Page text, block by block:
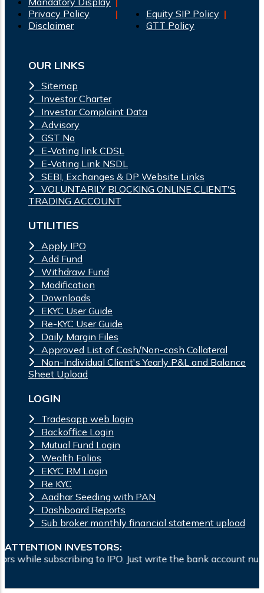
Privacy Policy
Disclaimer
Equity SIP Policy
GTT Policy
OUR LINKS
Sitemap
Investor Charter
Investor Complaint Data
Advisory
GST No
E-Voting link CDSL
E-Voting Link NSDL
SEBI, Exchanges & DP Website Links
VOLUNTARILY BLOCKING ONLINE CLIENT'S
TRADING ACCOUNT
UTILITIES
Apply IPO
Add Fund
Withdraw Fund
Modification
Downloads
EKYC User Guide
Re-KYC User Guide
Daily Margin Files
Approved List of Cash/Non-cash Collateral
Non-Individual Client's Yearly P&L and Balance
Sheet Upload
LOGIN
Tradesapp web login
Backoffice Login
Mutual Fund Login
Wealth Folios
EKYC RM Login
Re KYC
Aadhar Seeding with PAN
Dashboard Reports
Sub broker monthly financial statement upload
ATTENTION INVESTORS:
to IPO. Just write the bank account number and sign